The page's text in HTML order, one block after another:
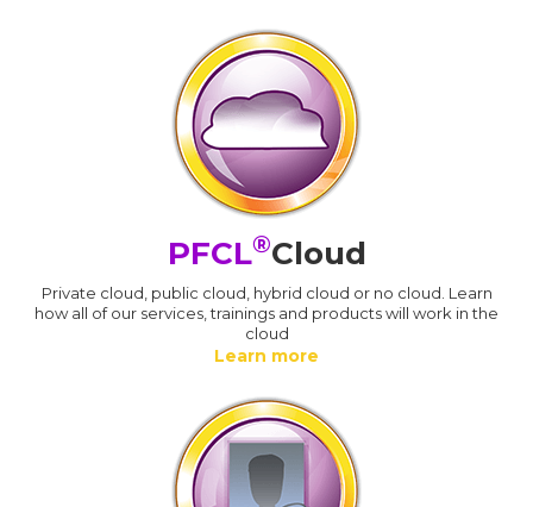
PFCL®Cloud
Private cloud, public cloud, hybrid cloud or no cloud. Learn
how all of our services, trainings and products will work in the
cloud
Learn more